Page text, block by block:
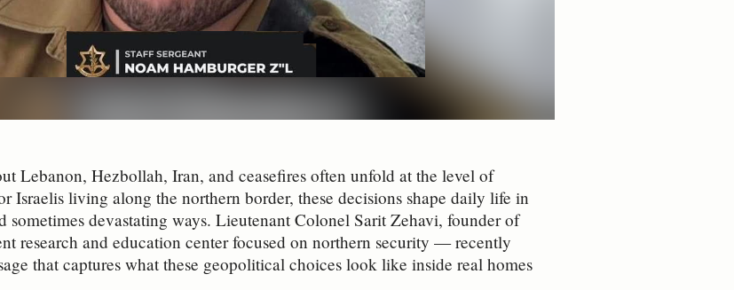
Lebanon, Hezbollah, Iran, and ceasefires often unfold at the level of
Israelis living along the northern border, these decisions shape daily life in
sometimes devastating ways. Lieutenant Colonel Sarit Zehavi, founder of
research and education center focused on northern security — recently
that captures what these geopolitical choices look like inside real homes